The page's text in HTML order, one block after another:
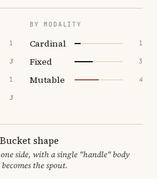
1
3
1
3
BY MODALITY
Cardinal 1
Fixed 3
Mutable 4
shape
side, with a single "handle" body
the spout.